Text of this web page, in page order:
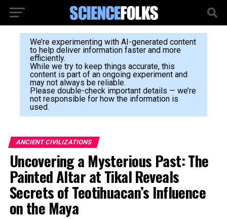
We’re experimenting with AI-generated content
to help deliver information faster and more
efficiently.
While we try to keep things accurate, this
content is part of an ongoing experiment and
may not always be reliable.
Please double-check important details — we’re
not responsible for how the information is
used.
ANCIENT CIVILIZATIONS
Uncovering a Mysterious Past: The
Painted Altar at Tikal Reveals
Secrets of Teotihuacan’s Influence
on the Maya